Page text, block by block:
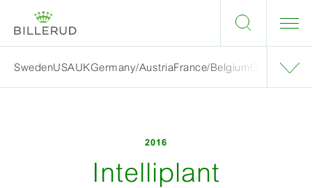
SwedenUSAUKGermany/AustriaFrance/BelgiumGrand
2016
Intelliplant